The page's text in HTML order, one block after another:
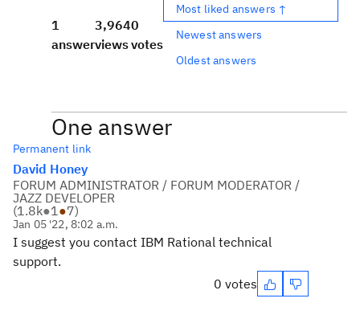
1
answer
3,964
views
0
votes
Most liked answers ↑
Newest answers
Oldest answers
One answer
Permanent link
David Honey
FORUM ADMINISTRATOR / FORUM MODERATOR /
JAZZ DEVELOPER
(1.8k●1●7)
Jan 05 '22, 8:02 a.m.
I suggest you contact IBM Rational technical
support.
0 votes